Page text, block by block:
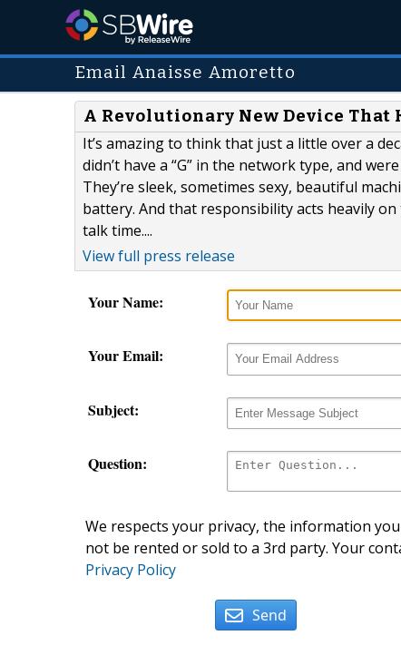
Email Anaisse Amoretto
A Revolutionary New Device That
It’s amazing to think that just a little over a
didn’t have a “G” in the network type, and
They’re sleek, sometimes sexy, beautiful
battery. And that responsibility acts heavily
talk time....
View full press release
Your Name:
Your Email:
Subject:
Question:
We respects your privacy, the information
not be rented or sold to a 3rd party. Your
Privacy Policy
Send